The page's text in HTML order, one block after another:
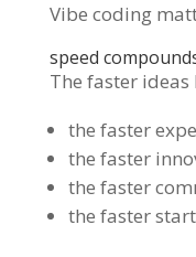
Vibe coding
speed
The faster
the faster
the faster
the faster
the faster